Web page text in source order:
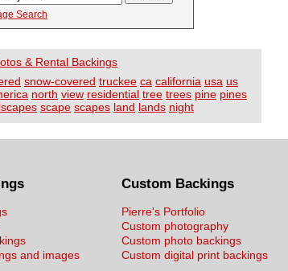
Search
& Rental Backings
snow-covered truckee ca california usa us
north view residential tree trees pine pines
scape scapes land lands night
and images
Custom Backings
Pierre's Portfolio
Custom photography
Custom photo backings
Custom digital print backings